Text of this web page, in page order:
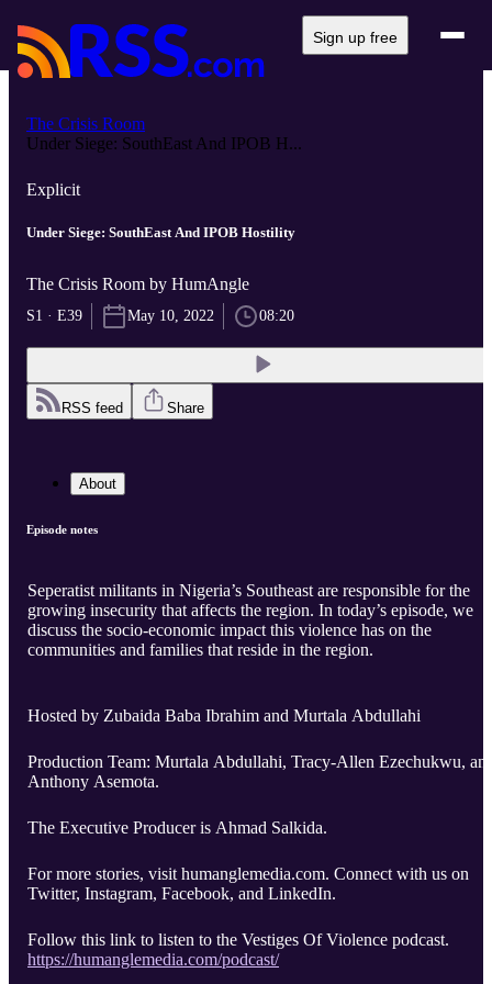
Sign up free
The Crisis Room
Under Siege: SouthEast And IPOB H...
Explicit
Under Siege: SouthEast And IPOB Hostility
The Crisis Room by HumAngle
S1 · E39 May 10, 2022 08:20
RSS feed Share
About
Episode notes
Seperatist militants in Nigeria’s Southeast are responsible for the
growing insecurity that affects the region. In today’s episode, we
discuss the socio-economic impact this violence has on the
communities and families that reside in the region.
Hosted by Zubaida Baba Ibrahim and Murtala Abdullahi
Production Team: Murtala Abdullahi, Tracy-Allen Ezechukwu,
Anthony Asemota.
The Executive Producer is Ahmad Salkida.
For more stories, visit humanglemedia.com. Connect with us on
Twitter, Instagram, Facebook, and LinkedIn.
Follow this link to listen to the Vestiges Of Violence podcast.
https://humanglemedia.com/podcast/